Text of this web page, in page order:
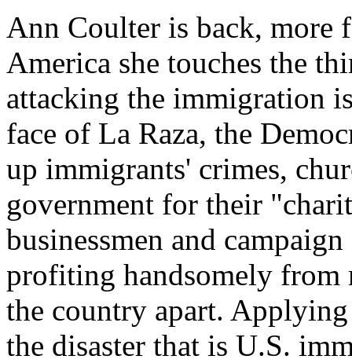
Ann Coulter is back, more
America she touches the
attacking the immigration
face of La Raza, the
up immigrants' crimes,
government for their
businessmen and
profiting handsomely from
the country apart.
the disaster that is U.S.